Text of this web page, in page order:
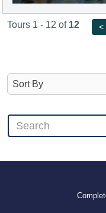
Tours 1 - 12 of 12 <